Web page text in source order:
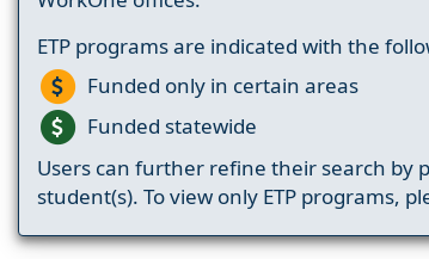
ETP programs are indicated with the
Funded only in certain areas
Funded statewide
Users can further refine their search by
student(s). To view only ETP programs,